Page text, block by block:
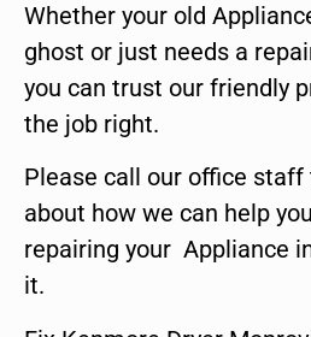
Whether your old
ghost or just needs a
you can trust our friendly
the job right.
Please call our office
about how we can help
repairing your Appliance
it.